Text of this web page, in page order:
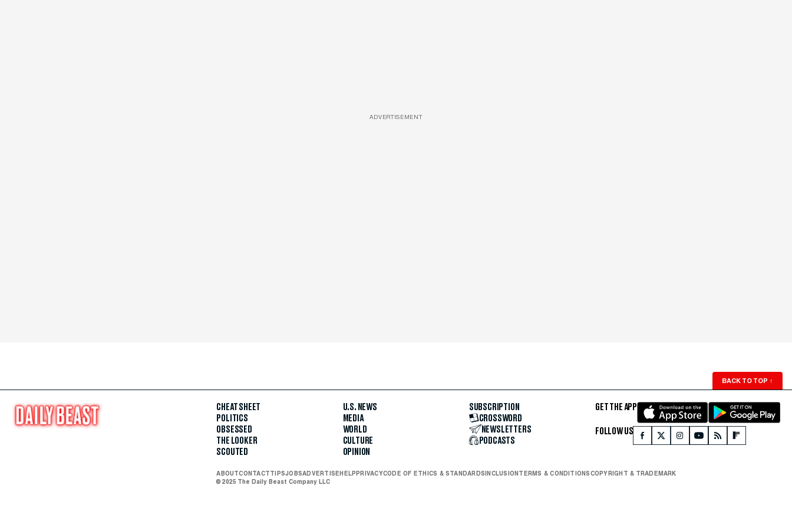
ADVERTISEMENT
BACK TO TOP ↑
CHEAT SHEET
POLITICS
OBSESSED
THE LOOKER
SCOUTED
U.S. NEWS
MEDIA
WORLD
CULTURE
OPINION
SUBSCRIPTION
CROSSWORD
NEWSLETTERS
PODCASTS
GET THE APP
FOLLOW US
ABOUTCONTACTTIPSJOBSADVERTISEHELPPRIVACYCODE OF ETHICS & STANDARDSINCLUSIONTERMS & CONDITIONSCOPYRIGHT & TRADEMARK
© 2025 The Daily Beast Company LLC